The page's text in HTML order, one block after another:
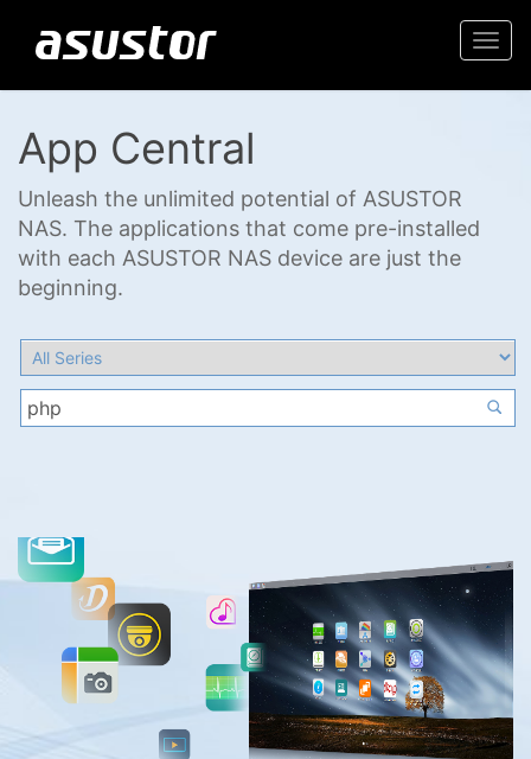
App Central
Unleash the unlimited potential of ASUSTOR
NAS. The applications that come pre-installed
with each ASUSTOR NAS device are just the
beginning.